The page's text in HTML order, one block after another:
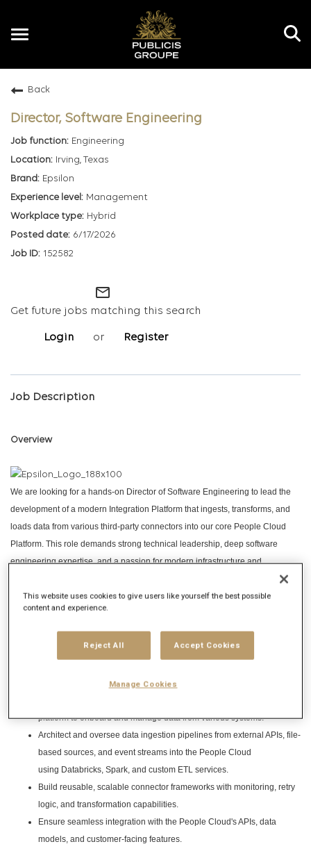
Toggle
Back
Director, Software Engineering
Engineering
Irving, Texas
Epsilon
Management
Hybrid
6/17/2026
152582
mail_outline
Get future jobs matching this search
Login or Register
Job Description
Overview
We are looking for a hands-on Director of Software Engineering to lead the
development of a modern Integration Platform that ingests, transforms, and
loads data from various third-party connectors into our core People Cloud
Platform. This role demands strong technical leadership, deep software
engineering expertise, and a passion for modern infrastructure and
deployment practices. You will lead and mentor high-performing engineering
teams while actively contributing to architectural decisions and code review
efforts.
platform to onboard and manage data from various systems.
Architect and oversee data ingestion pipelines from external APIs, file-
based sources, and event streams into the People Cloud
using Databricks, Spark, and custom ETL services.
Build reusable, scalable connector frameworks with monitoring, retry
logic, and transformation capabilities.
Ensure seamless integration with the People Cloud's APIs, data
models, and customer-facing features.
This website uses cookies to give users like yourself the best possible
content and experience.
Reject All Accept Cookies
Manage Cookies